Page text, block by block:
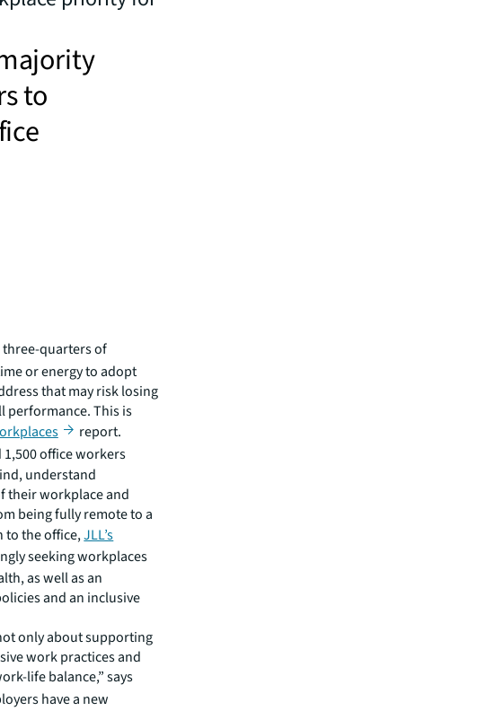
to
three-quarters of
or energy to adopt
that may risk losing
performance. This is
report.
office workers
understand
their workplace and
being fully remote to a
to the office,JLL’s
seeking workplaces
as well as an
and an inclusive
only about supporting
work practices and
life balance,” says
have a new